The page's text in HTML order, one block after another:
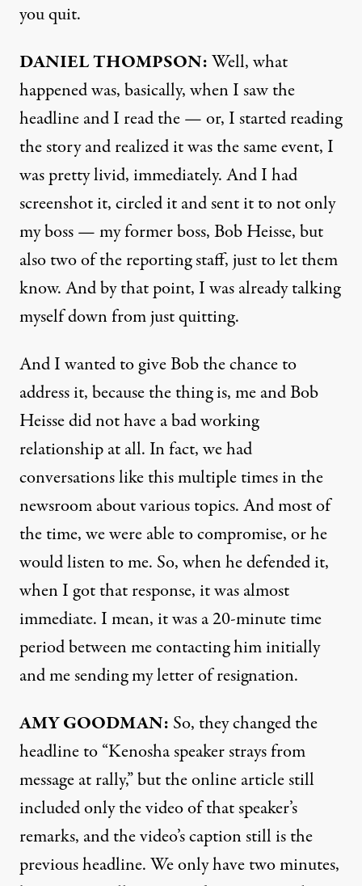
you quit.
DANIELTHOMPSON:Well, what
happened was, basically, when I saw the
headline and I read the — or, I started reading
the story and realized it was the same event, I
was pretty livid, immediately. And I had
screenshot it, circled it and sent it to not only
my boss — my former boss, Bob Heisse, but
also two of the reporting staff, just to let them
know. And by that point, I was already talking
myself down from just quitting.
And I wanted to give Bob the chance to
address it, because the thing is, me and Bob
Heisse did not have a bad working
relationship at all. In fact, we had
conversations like this multiple times in the
newsroom about various topics. And most of
the time, we were able to compromise, or he
would listen to me. So, when he defended it,
when I got that response, it was almost
immediate. I mean, it was a 20-minute time
period between me contacting him initially
and me sending my letter of resignation.
AMYGOODMAN: So, they changed the
headline to “Kenosha speaker strays from
message at rally,” but the online article still
included only the video of that speaker’s
remarks, and the video’s caption still is the
previous headline. We only have two minutes,